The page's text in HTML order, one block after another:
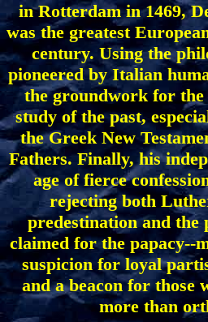
in Rotterdam in 1469,
was the greatest
century. Using the
pioneered by Italian
the groundwork for
study of the past,
the Greek New
Fathers. Finally, his
age of fierce
rejecting both
predestination and the
claimed for the papacy--
suspicion for loyal
and a beacon for those
more than